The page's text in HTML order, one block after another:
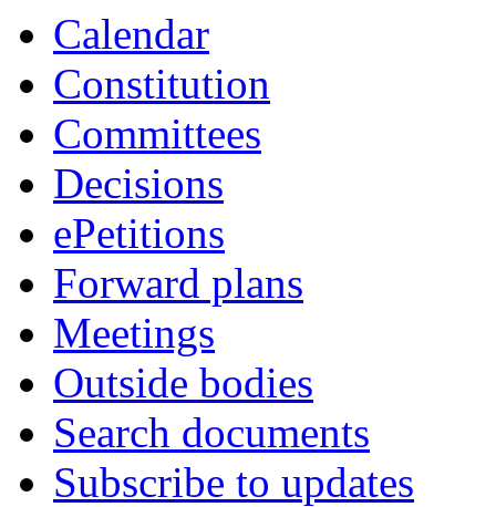
Calendar
Constitution
Committees
Decisions
ePetitions
Forward plans
Meetings
Outside bodies
Search documents
Subscribe to updates